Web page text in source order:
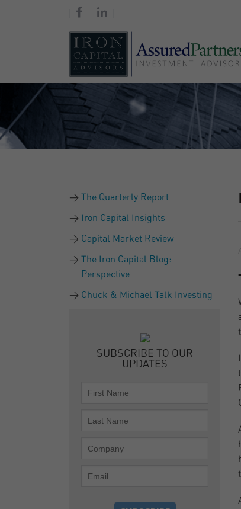
The Quarterly Report
Iron Capital Insights
Capital Market Review
The Iron Capital Blog:
Perspective
Chuck & Michael Talk Investing
SUBSCRIBE TO OUR
UPDATES